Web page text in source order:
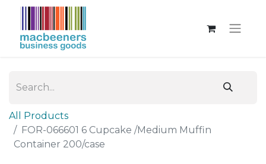
All Products
FOR-066601 6 Cupcake /Medium Muffin
Container 200/case